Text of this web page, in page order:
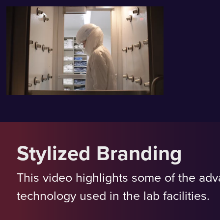
Stylized Branding
This video highlights some of the
technology used in the lab facilities.